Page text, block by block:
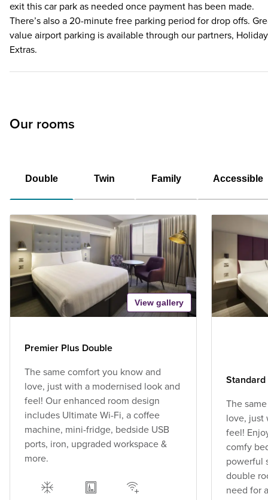
exit this car park as needed once payment has been made.
There’s also a 20-minute free parking period for drop offs.
value airport parking is available through our partners, Holiday
Extras.
Our rooms
Double Twin Family Accessible
View gallery
Premier Plus Double
The same comfort you know and
love, just with a modernised look and
feel! Our enhanced room design
includes Ultimate Wi-Fi, a coffee
machine, mini-fridge, bedside USB
ports, iron, upgraded workspace &
more.
Standard
The
love, just
feel!
comfy
powerful
double
need for